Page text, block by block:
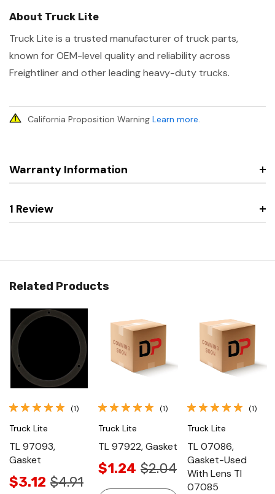
About Truck Lite
Truck Lite is a trusted manufacturer of truck parts,
known for OEM-level quality and reliability across
Freightliner and other leading heavy-duty trucks.
California Proposition Warning Learn more.
Warranty Information
1 Review
Related Products
(1)
Truck Lite
TL 97093,
Gasket
$3.12 $4.91
(1)
Truck Lite
TL 97922, Gasket
$1.24 $2.04
(1)
Truck Lite
TL 07086,
Gasket-Used
With Lens Tl
07085